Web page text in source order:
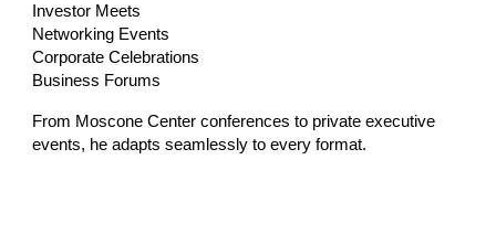
Investor Meets
Networking Events
Corporate Celebrations
Business Forums
From Moscone Center conferences to private executive
events, he adapts seamlessly to every format.